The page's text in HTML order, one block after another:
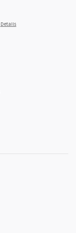
Details